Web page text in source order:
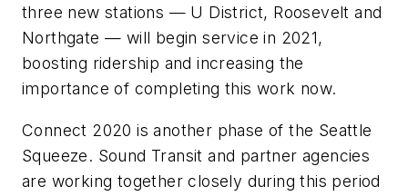
three new stations — U District, Roosevelt and
Northgate — will begin service in 2021,
boosting ridership and increasing the
importance of completing this work now.
Connect 2020 is another phase of the Seattle
Squeeze. Sound Transit and partner agencies
are working together closely during this period